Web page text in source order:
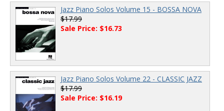
Jazz Piano Solos Volume 15 - BOSSA NOVA
$17.99
Sale Price: $16.73
Jazz Piano Solos Volume 22 - CLASSIC JAZZ
$17.99
Sale Price: $16.19